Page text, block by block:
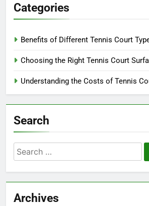
Categories
Benefits of Different Tennis Court
Choosing the Right Tennis Court
Understanding the Costs of Tennis
Search
Search
for:
Archives